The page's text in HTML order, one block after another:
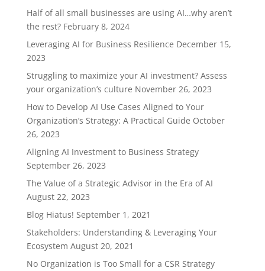
Half of all small businesses are using AI…why aren’t
the rest? February 8, 2024
Leveraging AI for Business Resilience December 15,
2023
Struggling to maximize your AI investment? Assess
your organization’s culture November 26, 2023
How to Develop AI Use Cases Aligned to Your
Organization’s Strategy: A Practical Guide October
26, 2023
Aligning AI Investment to Business Strategy
September 26, 2023
The Value of a Strategic Advisor in the Era of AI
August 22, 2023
Blog Hiatus! September 1, 2021
Stakeholders: Understanding & Leveraging Your
Ecosystem August 20, 2021
No Organization is Too Small for a CSR Strategy